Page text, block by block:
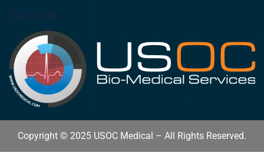
Staff Login
Copyright © 2025 USOC Medical – All Rights Reserved.